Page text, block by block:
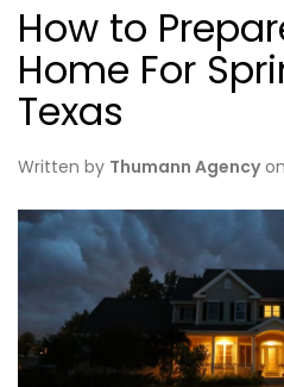
How to
Home For
Texas
Written by Thumann Agencyon